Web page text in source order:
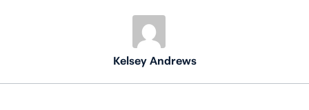
Kelsey Andrews